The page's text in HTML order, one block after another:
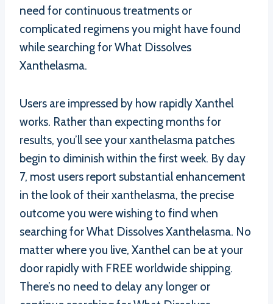
need for continuous treatments or
complicated regimens you might have found
while searching for What Dissolves
Xanthelasma.
Users are impressed by how rapidly Xanthel
works. Rather than expecting months for
results, you’ll see your xanthelasma patches
begin to diminish within the first week. By day
7, most users report substantial enhancement
in the look of their xanthelasma, the precise
outcome you were wishing to find when
searching for What Dissolves Xanthelasma. No
matter where you live, Xanthel can be at your
door rapidly with FREE worldwide shipping.
There’s no need to delay any longer or